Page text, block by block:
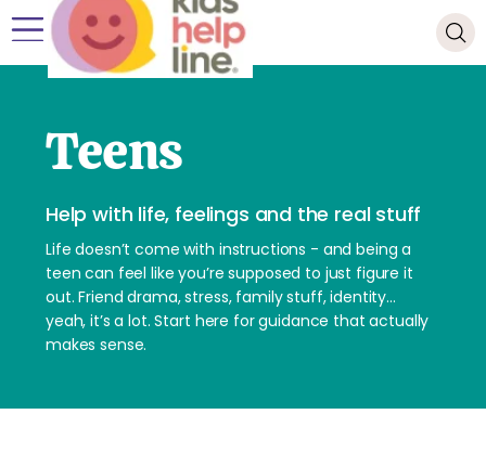
Teens
Help with life, feelings and the real stuff
Life doesn’t come with instructions - and being a
teen can feel like you’re supposed to just figure it
out. Friend drama, stress, family stuff, identity…
yeah, it’s a lot. Start here for guidance that actually
makes sense.